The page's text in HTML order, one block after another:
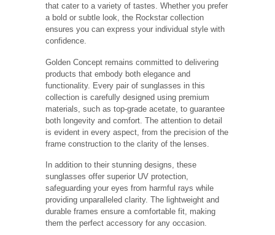
that cater to a variety of tastes. Whether you prefer
a bold or subtle look, the Rockstar collection
ensures you can express your individual style with
confidence.
Golden Concept remains committed to delivering
products that embody both elegance and
functionality. Every pair of sunglasses in this
collection is carefully designed using premium
materials, such as top-grade acetate, to guarantee
both longevity and comfort. The attention to detail
is evident in every aspect, from the precision of the
frame construction to the clarity of the lenses.
In addition to their stunning designs, these
sunglasses offer superior UV protection,
safeguarding your eyes from harmful rays while
providing unparalleled clarity. The lightweight and
durable frames ensure a comfortable fit, making
them the perfect accessory for any occasion.